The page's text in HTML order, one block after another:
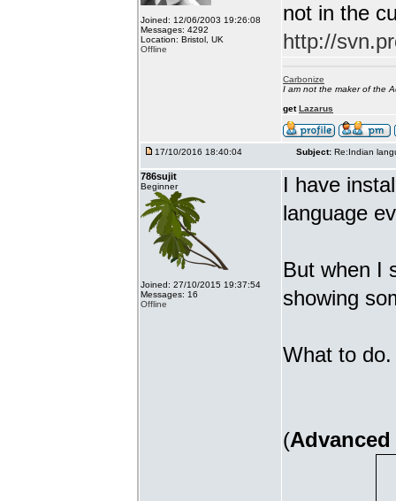
Joined: 12/06/2003 19:26:08
Messages: 4292
Location: Bristol, UK
Offline
not in the
http://
Carbonize
I am not the maker of the
getLazarus
17/10/2016 18:40:04 Subject: Re:Indian
786sujit
Beginner
Joined: 27/10/2015 19:37:54
Messages: 16
Offline
I have
language
But when I
showing
What to
(